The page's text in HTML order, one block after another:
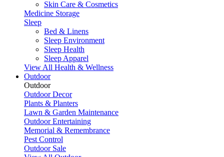
Skin Care & Cosmetics
Medicine Storage
Sleep
Bed & Linens
Sleep Environment
Sleep Health
Sleep Apparel
View All Health & Wellness
Outdoor
Outdoor
Outdoor Decor
Plants & Planters
Lawn & Garden Maintenance
Outdoor Entertaining
Memorial & Remembrance
Pest Control
Outdoor Sale